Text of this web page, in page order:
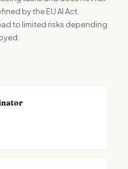
by the EU AI Act.
to limited risks depending